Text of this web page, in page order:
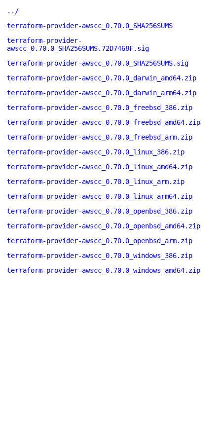
../
terraform-provider-awscc_0.70.0_SHA256SUMS
terraform-provider-
awscc_0.70.0_SHA256SUMS.72D7468F.sig
terraform-provider-awscc_0.70.0_SHA256SUMS.sig
terraform-provider-awscc_0.70.0_darwin_amd64.zip
terraform-provider-awscc_0.70.0_darwin_arm64.zip
terraform-provider-awscc_0.70.0_freebsd_386.zip
terraform-provider-awscc_0.70.0_freebsd_amd64.zip
terraform-provider-awscc_0.70.0_freebsd_arm.zip
terraform-provider-awscc_0.70.0_linux_386.zip
terraform-provider-awscc_0.70.0_linux_amd64.zip
terraform-provider-awscc_0.70.0_linux_arm.zip
terraform-provider-awscc_0.70.0_linux_arm64.zip
terraform-provider-awscc_0.70.0_openbsd_386.zip
terraform-provider-awscc_0.70.0_openbsd_amd64.zip
terraform-provider-awscc_0.70.0_openbsd_arm.zip
terraform-provider-awscc_0.70.0_windows_386.zip
terraform-provider-awscc_0.70.0_windows_amd64.zip